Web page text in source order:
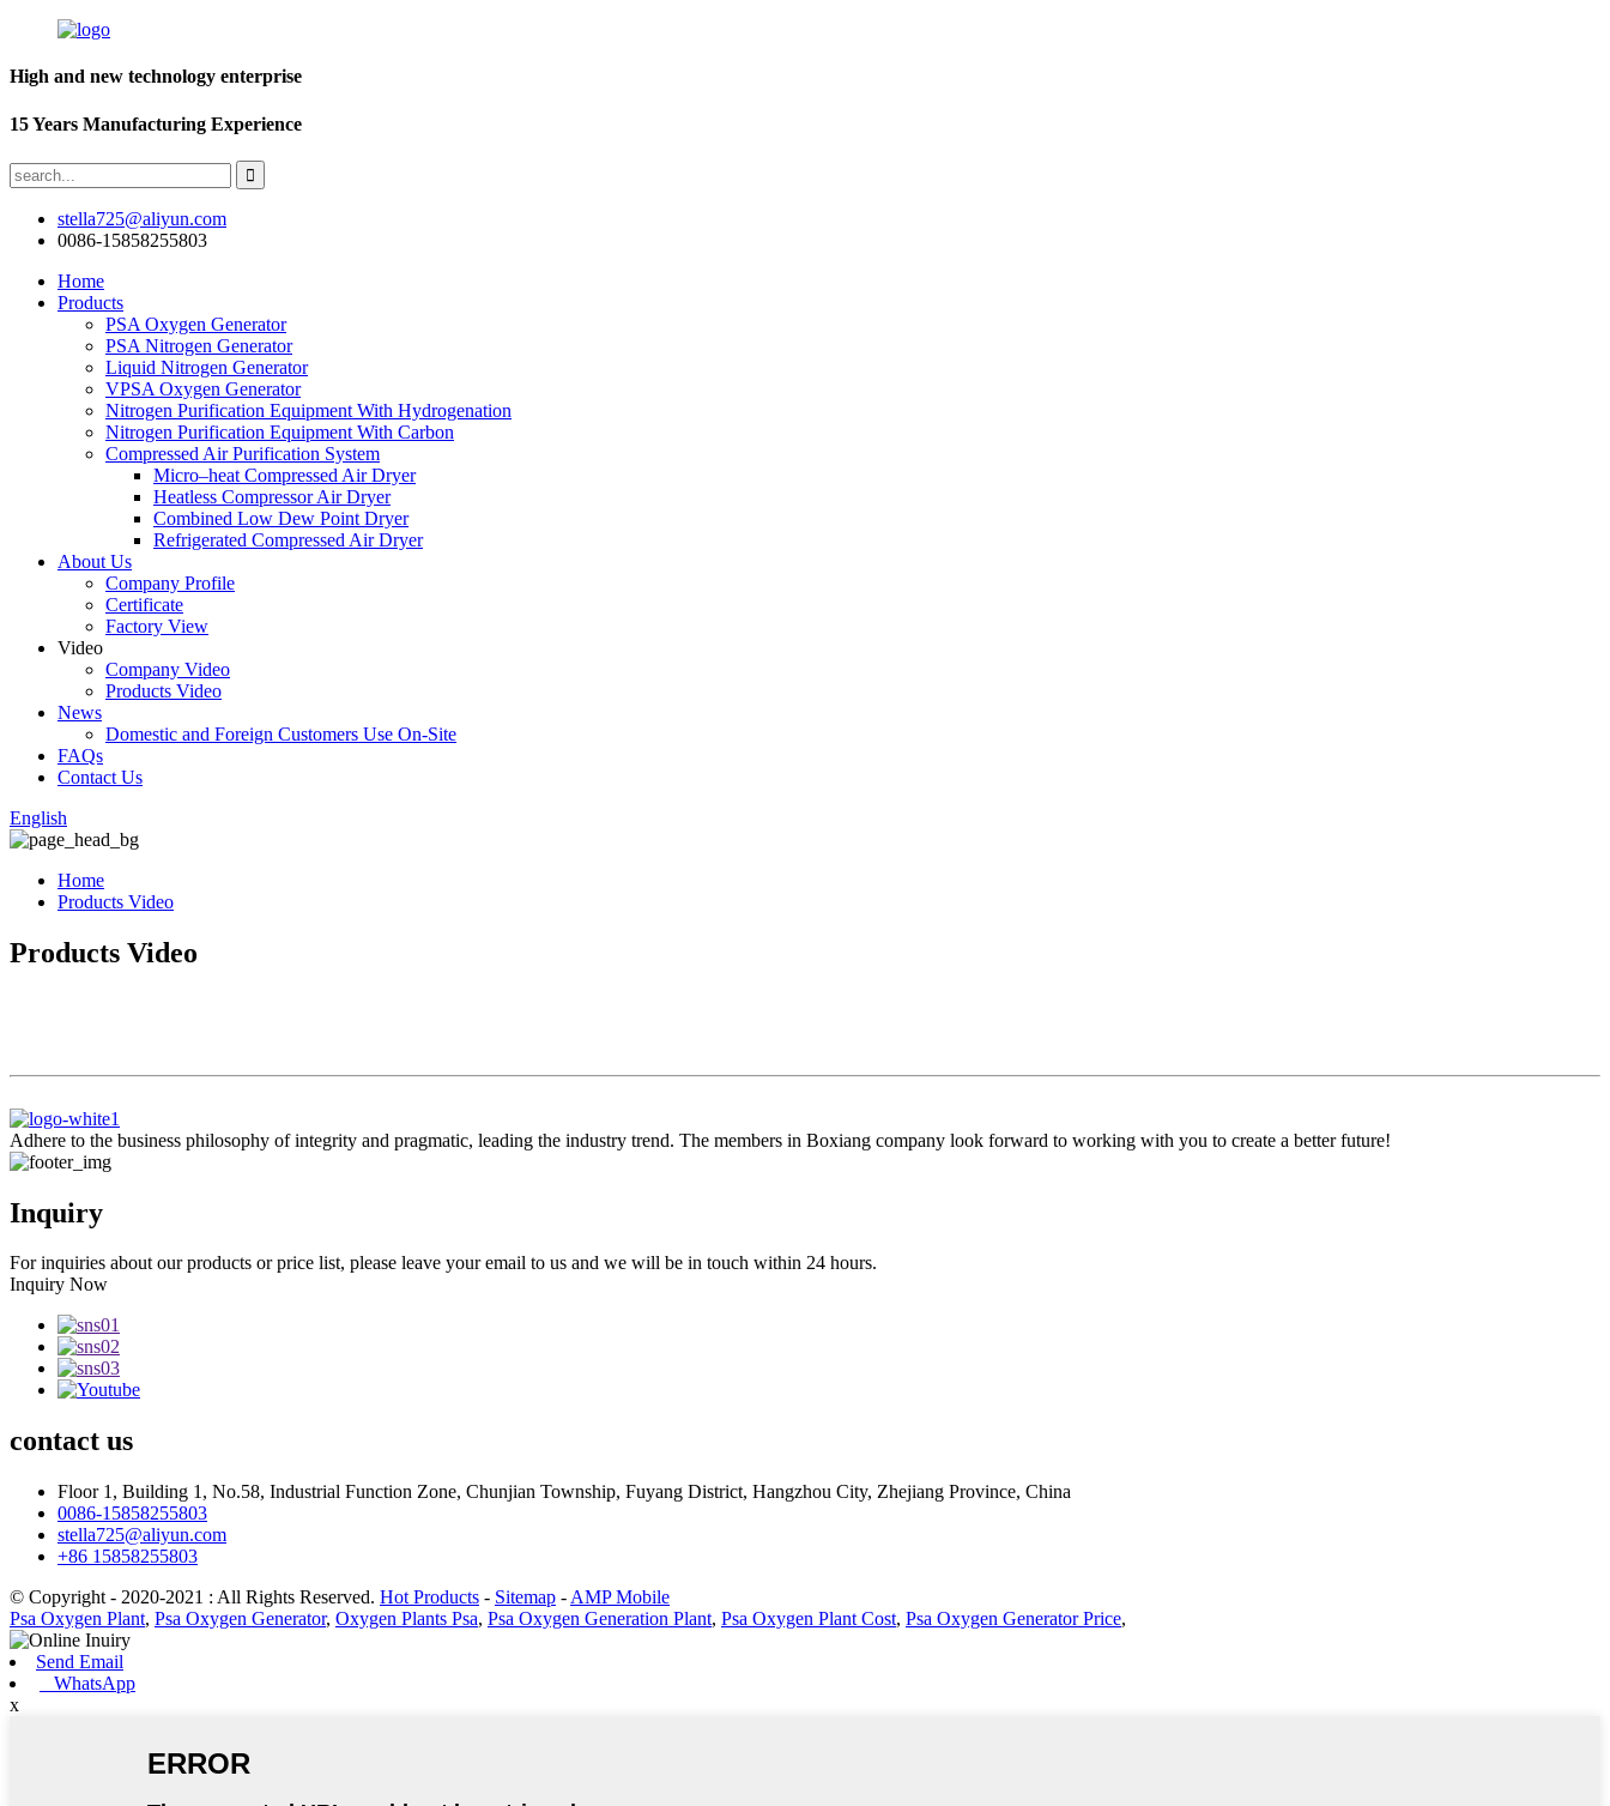
High and new technology enterprise
15 Years Manufacturing Experience
stella725@aliyun.com
0086-15858255803
Home
Products
PSA Oxygen Generator
PSA Nitrogen Generator
Liquid Nitrogen Generator
VPSA Oxygen Generator
Nitrogen Purification Equipment With Hydrogenation
Nitrogen Purification Equipment With Carbon
Compressed Air Purification System
Micro–heat Compressed Air Dryer
Heatless Compressor Air Dryer
Combined Low Dew Point Dryer
Refrigerated Compressed Air Dryer
About Us
Company Profile
Certificate
Factory View
Video
Company Video
Products Video
News
Domestic and Foreign Customers Use On-Site
FAQs
Contact Us
English
Home
Products Video
Products Video
Adhere to the business philosophy of integrity and pragmatic, leading the industry trend. The members in Boxiang company look forward to working with you to create a better future!
Inquiry
For inquiries about our products or price list, please leave your email to us and we will be in touch within 24 hours.
Inquiry Now
contact us
Floor 1, Building 1, No.58, Industrial Function Zone, Chunjian Township, Fuyang District, Hangzhou City, Zhejiang Province, China
0086-15858255803
stella725@aliyun.com
+86 15858255803
© Copyright - 2020-2021 : All Rights Reserved. Hot Products - Sitemap - AMP Mobile
Psa Oxygen Plant, Psa Oxygen Generator, Oxygen Plants Psa, Psa Oxygen Generation Plant, Psa Oxygen Plant Cost, Psa Oxygen Generator Price,
Send Email
WhatsApp
x